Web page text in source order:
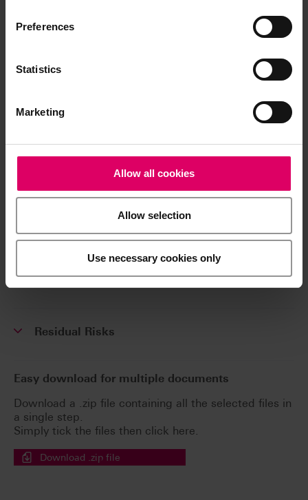
Preferences
Statistics
Marketing
Allow all cookies
Allow selection
Use necessary cookies only
Brochures
CAD/CAM material libraries
General Risks
Residual Risks
Easy download for multiple documents
Download a .zip file containing all the selected files in
a single step.
Simply tick the files then click here.
Download .zip file